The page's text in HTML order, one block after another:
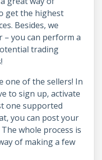
get the highest
Besides, we
– you can perform a
trading
one of the sellers! In
to sign up, activate
one supported
you can post your
whole process is
of making a few